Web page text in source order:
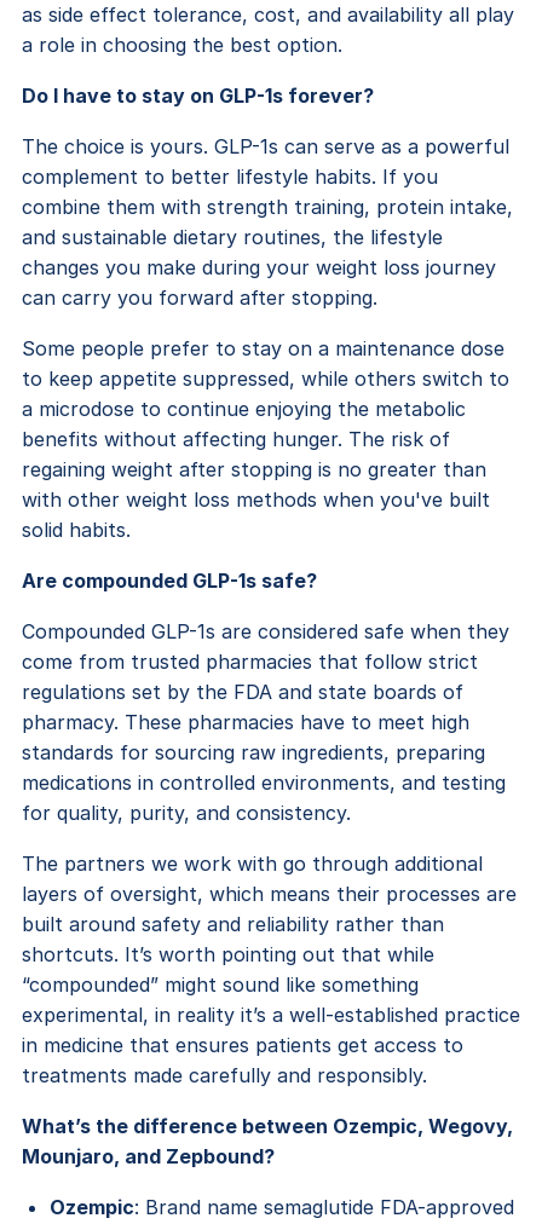
as side effect tolerance, cost, and availability all play
a role in choosing the best option.
Do I have to stay on GLP-1s forever?
The choice is yours. GLP-1s can serve as a powerful
complement to better lifestyle habits. If you
combine them with strength training, protein intake,
and sustainable dietary routines, the lifestyle
changes you make during your weight loss journey
can carry you forward after stopping.
Some people prefer to stay on a maintenance dose
to keep appetite suppressed, while others switch to
a microdose to continue enjoying the metabolic
benefits without affecting hunger. The risk of
regaining weight after stopping is no greater than
with other weight loss methods when you've built
solid habits.
Are compounded GLP-1s safe?
Compounded GLP-1s are considered safe when they
come from trusted pharmacies that follow strict
regulations set by the FDA and state boards of
pharmacy. These pharmacies have to meet high
standards for sourcing raw ingredients, preparing
medications in controlled environments, and testing
for quality, purity, and consistency.
The partners we work with go through additional
layers of oversight, which means their processes are
built around safety and reliability rather than
shortcuts. It’s worth pointing out that while
“compounded” might sound like something
experimental, in reality it’s a well-established practice
in medicine that ensures patients get access to
treatments made carefully and responsibly.
What’s the difference between Ozempic, Wegovy,
Mounjaro, and Zepbound?
Ozempic: Brand name semaglutide FDA-approved